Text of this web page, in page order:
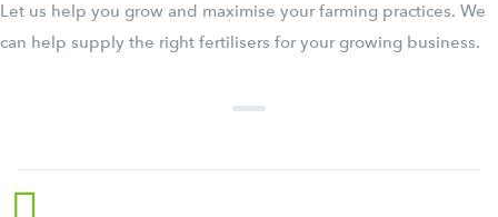
Let us help you grow and maximise your farming practices. We
can help supply the right fertilisers for your growing business.